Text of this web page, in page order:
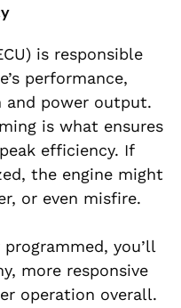
is responsible
performance,
and power output.
is what ensures
efficiency. If
the engine might
or even misfire.
you’ll
more responsive
operation overall.